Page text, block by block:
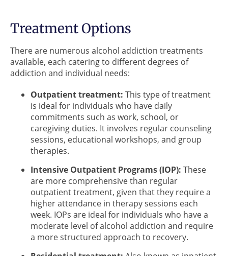
Treatment Options
There are numerous alcohol addiction treatments
available, each catering to different degrees of
addiction and individual needs:
Outpatient treatment: This type of treatment
is ideal for individuals who have daily
commitments such as work, school, or
caregiving duties. It involves regular counseling
sessions, educational workshops, and group
therapies.
Intensive Outpatient Programs (IOP): These
are more comprehensive than regular
outpatient treatment, given that they require a
higher attendance in therapy sessions each
week. IOPs are ideal for individuals who have a
moderate level of alcohol addiction and require
a more structured approach to recovery.